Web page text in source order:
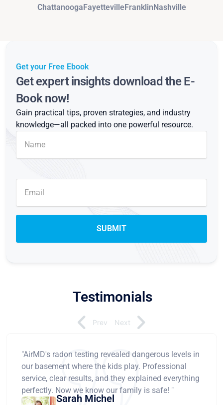
ChattanoogaFayettevilleFranklinNashville
Get your Free Ebook
Get expert insights download the E-
Book now!
Gain practical tips, proven strategies, and industry
knowledge—all packed into one powerful resource.
Testimonials
"AirMD's radon testing revealed dangerous levels in
our basement where the kids play. Professional
service, clear results, and they explained everything
perfectly. Now we know our family is safe! "
Sarah Michel
Prev Next